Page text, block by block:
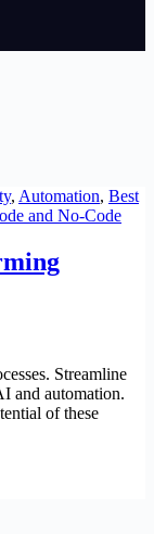
, Automation, Best
and No-Code
Streamline
and automation.
of these